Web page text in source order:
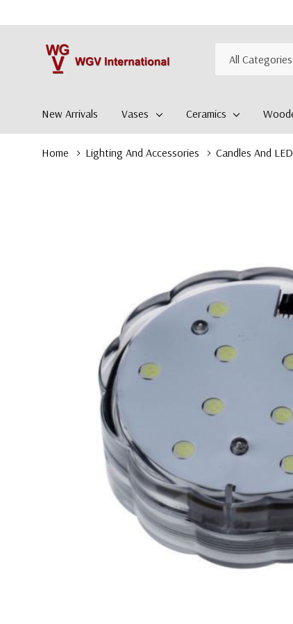
Search
New Arrivals Vases Ceramics
Home Lighting And Accessories Candles And